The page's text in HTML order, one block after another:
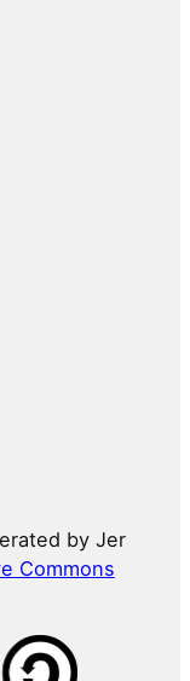
by Jer
Commons